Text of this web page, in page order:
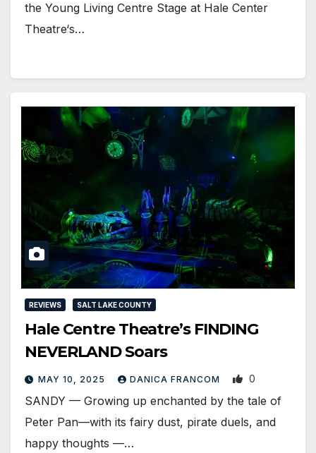
the Young Living Centre Stage at Hale Center
Theatre‘s…
REVIEWS SALT LAKE COUNTY
Hale Centre Theatre’s FINDING
NEVERLAND Soars
MAY 10, 2025 DANICA FRANCOM 0
SANDY — Growing up enchanted by the tale of
Peter Pan—with its fairy dust, pirate duels, and
happy thoughts —…